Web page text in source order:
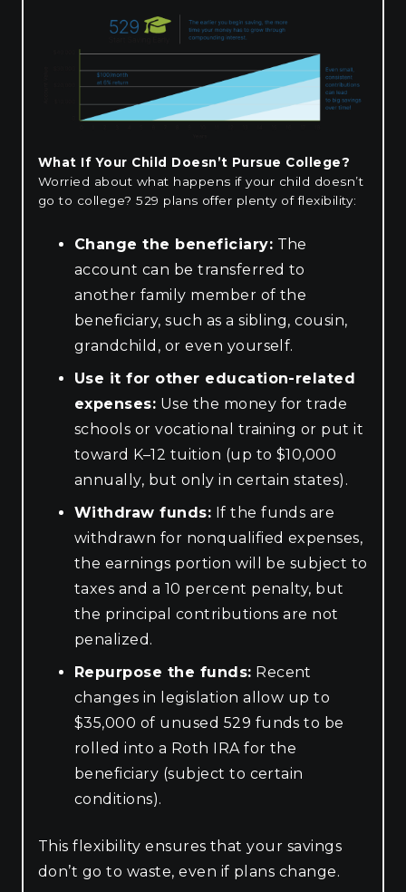
What If Your Child Doesn’t Pursue College?
Worried about what happens if your child doesn’t
go to college? 529 plans offer plenty of flexibility:
Change the beneficiary: The
account can be transferred to
another family member of the
beneficiary, such as a sibling, cousin,
grandchild, or even yourself.
Use it for other education-related
expenses: Use the money for trade
schools or vocational training or put it
toward K–12 tuition (up to $10,000
annually, but only in certain states).
Withdraw funds: If the funds are
withdrawn for nonqualified expenses,
the earnings portion will be subject to
taxes and a 10 percent penalty, but
the principal contributions are not
penalized.
Repurpose the funds: Recent
changes in legislation allow up to
$35,000 of unused 529 funds to be
rolled into a Roth IRA for the
beneficiary (subject to certain
conditions).
This flexibility ensures that your savings
don’t go to waste, even if plans change.